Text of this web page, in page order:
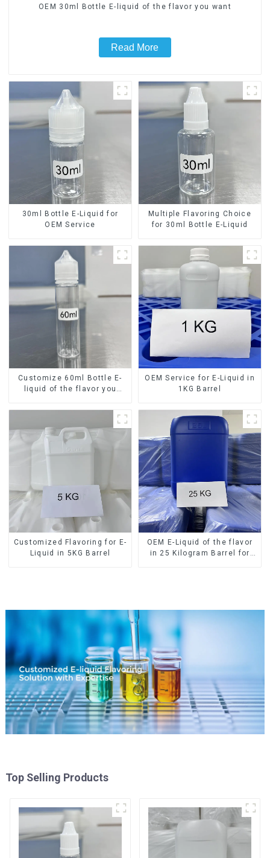
OEM 30ml Bottle E-liquid of the flavor you want
Read More
30ml Bottle E-Liquid for
OEM Service
Multiple Flavoring Choice
for 30ml Bottle E-Liquid
Customize 60ml Bottle E-
liquid of the flavor you
OEM Service for E-Liquid in
1KG Barrel
Customized Flavoring for E-
Liquid in 5KG Barrel
OEM E-Liquid of the flavor
in 25 Kilogram Barrel for
Top Selling Products